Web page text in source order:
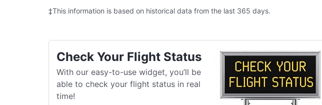
‡This information is based on historical data from the last 365 days.
Check Your Flight Status
With our easy-to-use widget, you’ll be
able to check your flight status in real
time!